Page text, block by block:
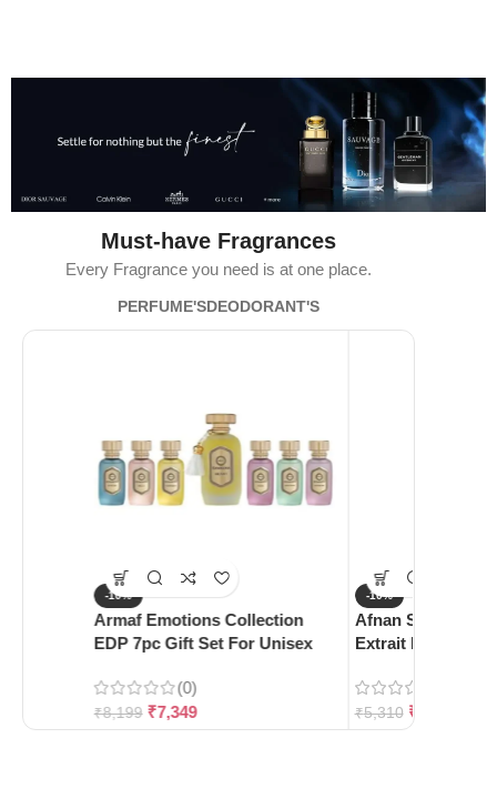
Must-have Fragrances
Every Fragrance you need is at one place.
PERFUME'SDEODORANT'S
-10%
Armaf Emotions Collection
EDP 7pc Gift Set For Unisex
(0)
₹8,199 ₹7,349
-10%
Afnan
Extrait De Parfum
₹5,310 ₹